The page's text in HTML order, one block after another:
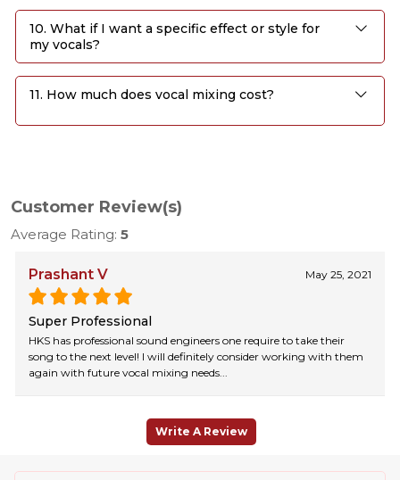
10. What if I want a specific effect or style for
my vocals?
11. How much does vocal mixing cost?
Customer Review(s)
Average Rating: 5
Prashant V May 25, 2021
Super Professional
HKS has professional sound engineers one require to take their
song to the next level! I will definitely consider working with them
again with future vocal mixing needs...
Write A Review